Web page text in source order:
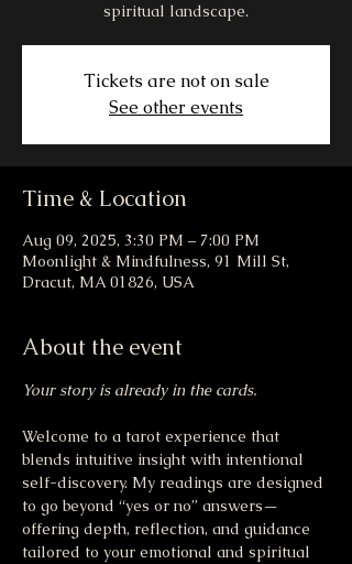
spiritual landscape.
Tickets are not on sale
See other events
Time & Location
Aug 09, 2025, 3:30 PM – 7:00 PM
Moonlight & Mindfulness, 91 Mill St,
Dracut, MA 01826, USA
About the event
Your story is already in the cards.
Welcome to a tarot experience that
blends intuitive insight with intentional
self-discovery. My readings are designed
to go beyond “yes or no” answers—
offering depth, reflection, and guidance
tailored to your emotional and spiritual